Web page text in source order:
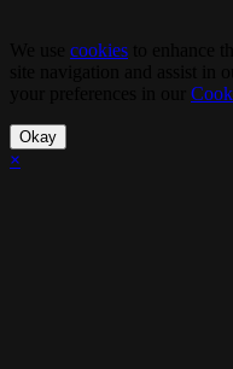
cookies
Okay
×